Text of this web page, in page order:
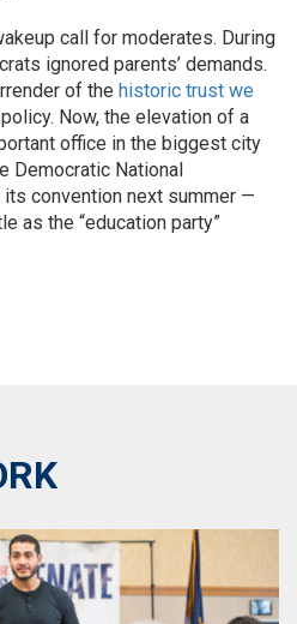
call for moderates. During
ignored parents’ demands.
of the historic trust we
Now, the elevation of a
office in the biggest city
Democratic National
convention next summer —
as the “education party”